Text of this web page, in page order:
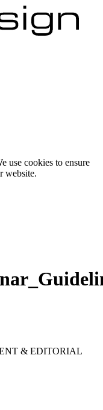
use cookies to ensure
website.
& EDITORIAL